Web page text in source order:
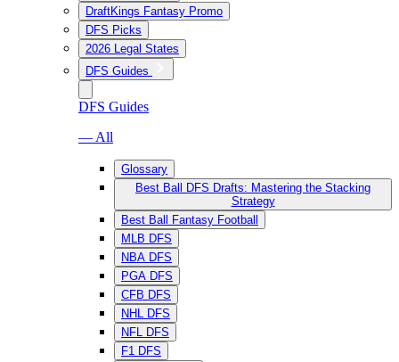
DraftKings Fantasy Promo
DFS Picks
2026 Legal States
DFS Guides
DFS Guides
— All
Glossary
Best Ball DFS Drafts: Mastering the Stacking
Strategy
Best Ball Fantasy Football
MLB DFS
NBA DFS
PGA DFS
CFB DFS
NHL DFS
NFL DFS
F1 DFS